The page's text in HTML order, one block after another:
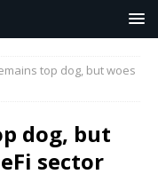
top dog, but woes
dog, but
sector